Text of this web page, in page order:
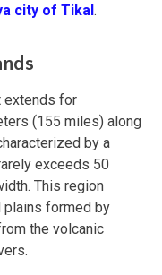
city of Tikal.
extends for
(155 miles) along
by a
exceeds 50
This region
formed by
the volcanic